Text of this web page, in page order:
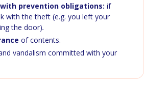
prevention obligations: if
with the theft (e.g. you left your
the door).
of contents.
vandalism committed with your